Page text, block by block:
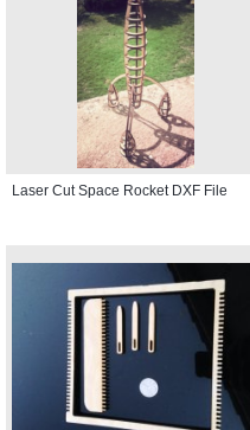
Laser Cut Space Rocket DXF File